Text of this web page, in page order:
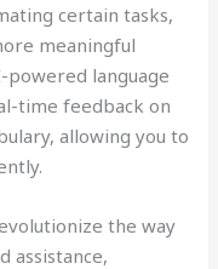
certain tasks,
meaningful
powered language
time feedback on
allowing you to
the way
assistance,